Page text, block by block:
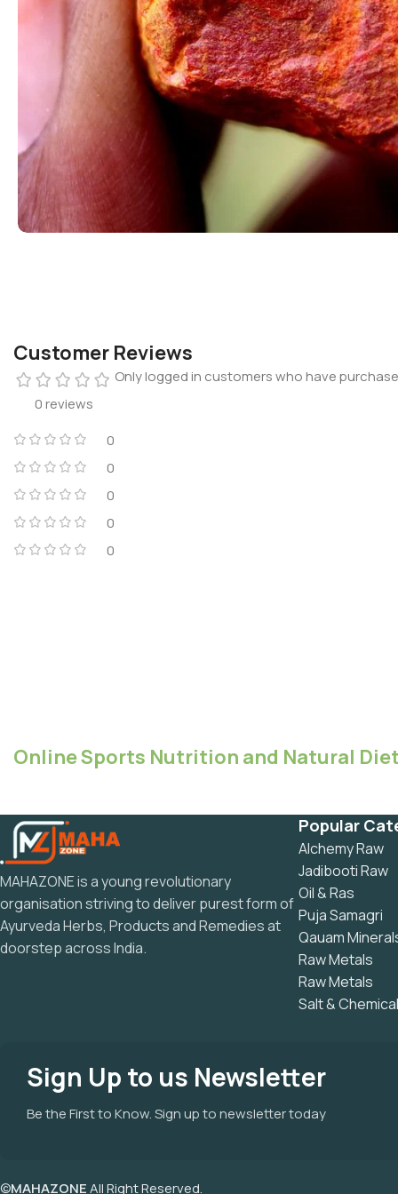
Customer Reviews
0 reviews
0
0
0
0
0
Only logged in customers who have
Online Sports Nutrition and Natural
MAHAZONE is a young revolutionary
organisation striving to deliver purest form of
Ayurveda Herbs, Products and Remedies at
doorstep across India.
Popular
Alchemy Raw
Jadibooti Raw
Oil & Ras
Puja Samagri
Qauam
Raw Metals
Raw Metals
Salt &
Sign Up to us Newsletter
Be the First to Know. Sign up to newsletter today
©MAHAZONEAll Right Reserved.